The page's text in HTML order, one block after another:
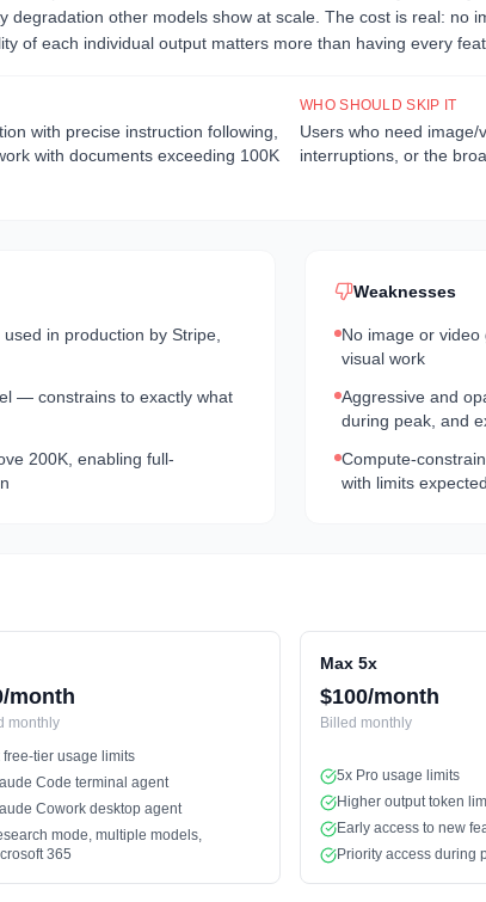
degradation other models show at scale. The cost is real: no
of each individual output matters more than having every
with precise instruction following,
with documents exceeding 100K
WHO SHOULD SKIP IT
Users who need
interruptions, or the
in production by Stripe,
— constrains to exactly what
200K, enabling full-
Weaknesses
No image or
visual work
Aggressive and
during peak, and
Compute-
with limits
month
monthly
free-tier usage limits
Code terminal agent
Cowork desktop agent
mode, multiple models,
365
Max 5x
$100/month
Billed monthly
5x Pro usage limits
Higher output token
Early access to new
Priority access during